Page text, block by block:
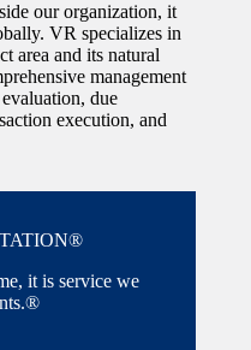
our organization, it
VR specializes in
area and its natural
management
due
execution, and
it is service we